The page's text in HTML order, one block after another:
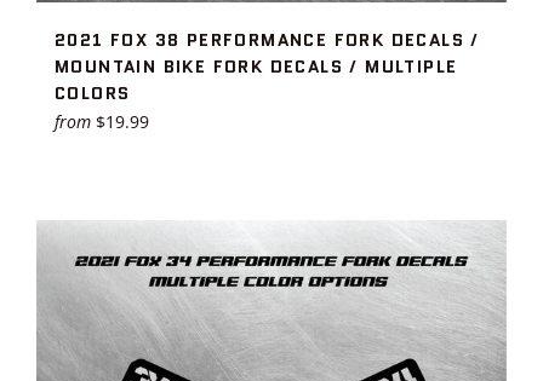
2021 FOX 38 PERFORMANCE FORK DECALS /
MOUNTAIN BIKE FORK DECALS / MULTIPLE
COLORS
from $19.99